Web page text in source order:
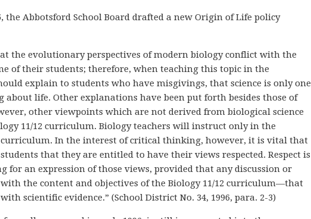
the Abbotsford School Board drafted a new Origin of Life policy
the evolutionary perspectives of modern biology conflict with the
of their students; therefore, when teaching this topic in the
explain to students who have misgivings, that science is only one
about life. Other explanations have been put forth besides those of
other viewpoints which are not derived from biological science
11/12 curriculum. Biology teachers will instruct only in the
In the interest of critical thinking, however, it is vital that
that they are entitled to have their views respected. Respect is
for an expression of those views, provided that any discussion or
the content and objectives of the Biology 11/12 curriculum—that
scientific evidence.” (School District No. 34, 1996, para. 2-3)